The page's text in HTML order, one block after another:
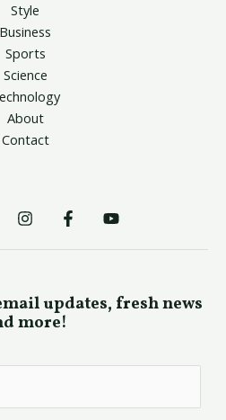
Style
Business
Sports
Science
About
Contact
updates, fresh news
more!